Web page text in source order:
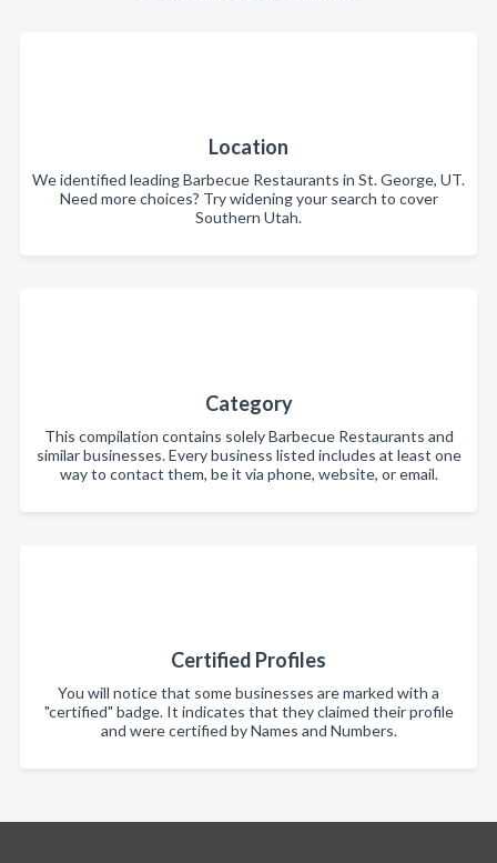
Location
We identified leading Barbecue Restaurants in St. George, UT.
Need more choices? Try widening your search to cover
Southern Utah.
Category
This compilation contains solely Barbecue Restaurants and
similar businesses. Every business listed includes at least one
way to contact them, be it via phone, website, or email.
Certified Profiles
You will notice that some businesses are marked with a
"certified" badge. It indicates that they claimed their profile
and were certified by Names and Numbers.